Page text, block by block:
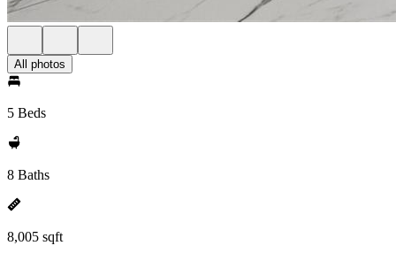
All photos
5 Beds
8 Baths
8,005 sqft